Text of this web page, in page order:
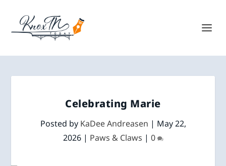
Celebrating Marie
Posted by KaDee Andreasen | May 22,
2026| Paws & Claws | 0